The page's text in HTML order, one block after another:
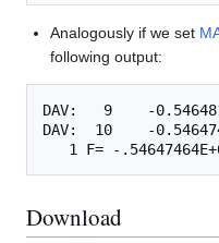
Analogously if we set
following output:
DAV:   9    -
DAV:  10    -
Download